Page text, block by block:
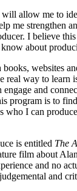
will allow me to
me strengthen
I believe
about
websites
real way to learn
engage and
program is to
who I can
is entitled The
film about
and no
and